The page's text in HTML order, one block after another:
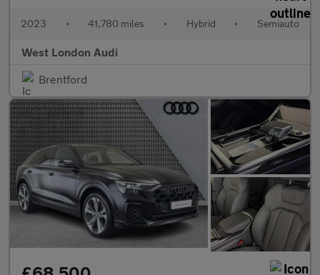
2023 • 41,780 miles • Hybrid • Semiauto
West London Audi
Brentford